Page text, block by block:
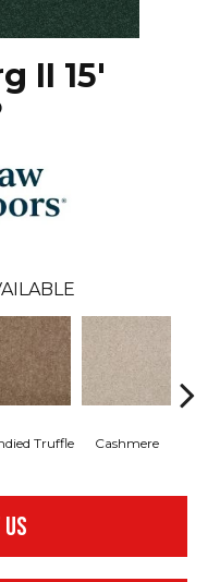
II 15'
Truffle Cashmere